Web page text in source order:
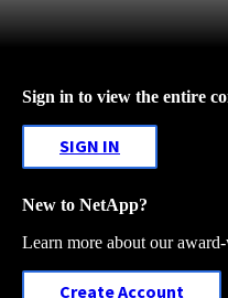
Sign in to view the entire
SIGN IN
New to NetApp?
Learn more about our
Create Account